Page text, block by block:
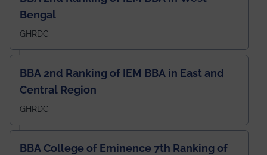
Bengal
GHRDC
BBA 2nd Ranking of IEM BBA in East and
Central Region
GHRDC
BBA College of Eminence 7th Ranking of